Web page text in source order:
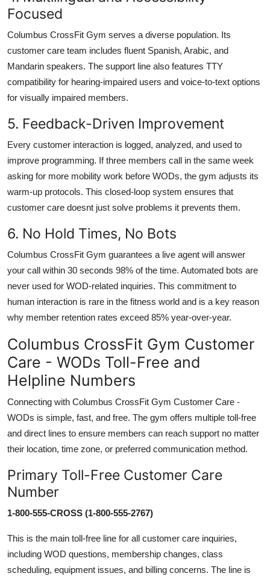
Focused
Columbus CrossFit Gym serves a diverse population. Its
customer care team includes fluent Spanish, Arabic, and
Mandarin speakers. The support line also features TTY
compatibility for hearing-impaired users and voice-to-text options
for visually impaired members.
5. Feedback-Driven Improvement
Every customer interaction is logged, analyzed, and used to
improve programming. If three members call in the same week
asking for more mobility work before WODs, the gym adjusts its
warm-up protocols. This closed-loop system ensures that
customer care doesnt just solve problems it prevents them.
6. No Hold Times, No Bots
Columbus CrossFit Gym guarantees a live agent will answer
your call within 30 seconds 98% of the time. Automated bots are
never used for WOD-related inquiries. This commitment to
human interaction is rare in the fitness world and is a key reason
why member retention rates exceed 85% year-over-year.
Columbus CrossFit Gym Customer
Care - WODs Toll-Free and
Helpline Numbers
Connecting with Columbus CrossFit Gym Customer Care -
WODs is simple, fast, and free. The gym offers multiple toll-free
and direct lines to ensure members can reach support no matter
their location, time zone, or preferred communication method.
Primary Toll-Free Customer Care
Number
1-800-555-CROSS (1-800-555-2767)
This is the main toll-free line for all customer care inquiries,
including WOD questions, membership changes, class
scheduling, equipment issues, and billing concerns. The line is